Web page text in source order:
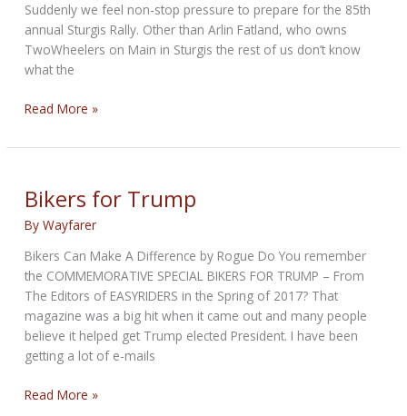
Suddenly we feel non-stop pressure to prepare for the 85th
annual Sturgis Rally. Other than Arlin Fatland, who owns
TwoWheelers on Main in Sturgis the rest of us don’t know
what the
THE
BIKERNET
NEWS
for
July
3rd,
2025
Read More »
Bikers for Trump
ByWayfarer
Bikers Can Make A Difference by Rogue Do You remember
the COMMEMORATIVE SPECIAL BIKERS FOR TRUMP – From
The Editors of EASYRIDERS in the Spring of 2017? That
magazine was a big hit when it came out and many people
believe it helped get Trump elected President. I have been
getting a lot of e-mails
Bikers
Read More »